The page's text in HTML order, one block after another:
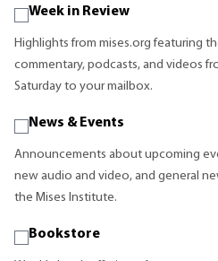
Week in Review
Highlights from mises.org featuring
commentary, podcasts, and videos
Saturday to your mailbox.
News & Events
Announcements about upcoming
new audio and video, and general
the Mises Institute.
Bookstore